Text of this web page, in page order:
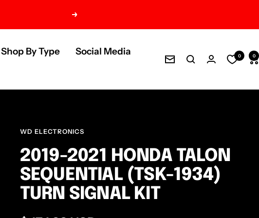
Next
Shop By Type
Social Media
Newsletter
0 0
WD ELECTRONICS
2019-2021 HONDA TALON
SEQUENTIAL (TSK-1934)
TURN SIGNAL KIT